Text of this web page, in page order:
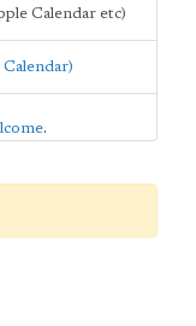
Calendar etc)
.